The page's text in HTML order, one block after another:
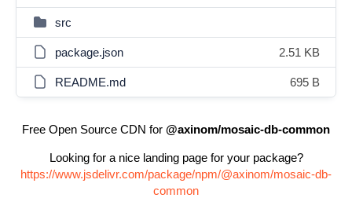
src
package.json 2.51 KB
README.md 695 B
Free Open Source CDN for @axinom/mosaic-db-common
Looking for a nice landing page for your package?
https://www.jsdelivr.com/package/npm/@axinom/mosaic-db-
common